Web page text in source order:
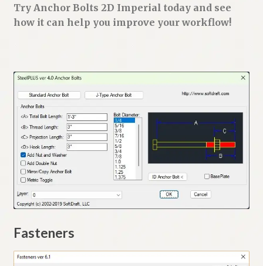
Try Anchor Bolts 2D Imperial today and see
how it can help you improve your workflow!
Fasteners